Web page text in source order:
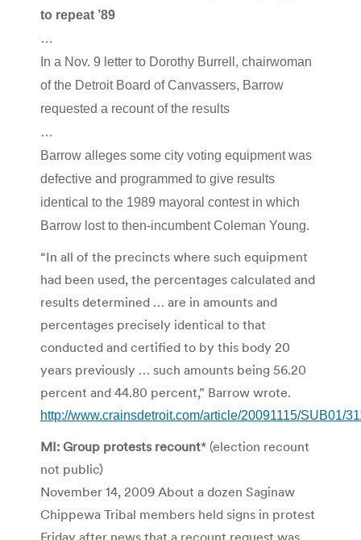
to repeat ’89
…
In a Nov. 9 letter to Dorothy Burrell, chairwoman
of the Detroit Board of Canvassers, Barrow
requested a recount of the results
…
Barrow alleges some city voting equipment was
defective and programmed to give results
identical to the 1989 mayoral contest in which
Barrow lost to then-incumbent Coleman Young.
“In all of the precincts where such equipment
had been used, the percentages calculated and
results determined … are in amounts and
percentages precisely identical to that
conducted and certified to by this body 20
years previously … such amounts being 56.20
percent and 44.80 percent,” Barrow wrote.
http://www.crainsdetroit.com/article/20091115/SUB01/
MI: Group protests recount* (election recount
not public)
November 14, 2009 About a dozen Saginaw
Chippewa Tribal members held signs in protest
Friday after news that a recount request was